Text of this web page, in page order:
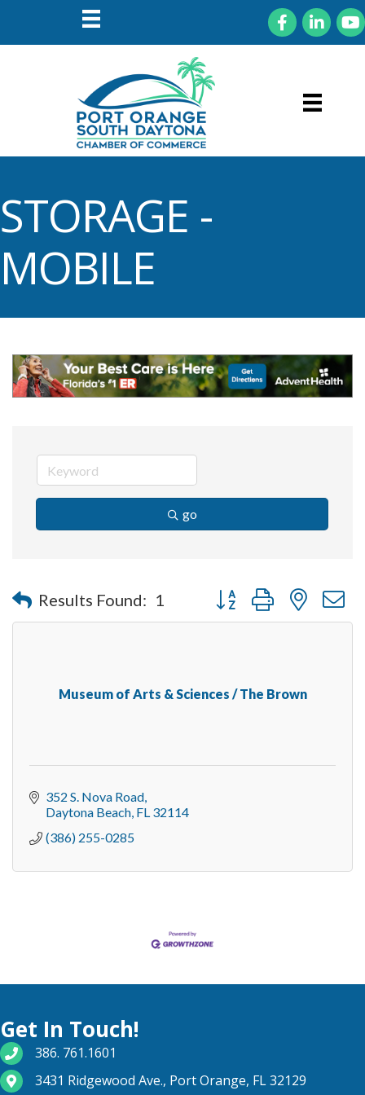
FacebookLinkedIn
STORAGE -
MOBILE
go
Results Found: 1 Button group with nested
Museum of Arts & Sciences / The Brown
352 S. Nova Road
Daytona Beach FL 32114
(386) 255-0285
Get In Touch!
phone number
386. 761.1601
map and address
3431 Ridgewood Ave., Port Orange, FL 32129